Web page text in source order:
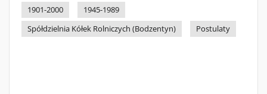
1901-2000
1945-1989
Spółdzielnia Kółek Rolniczych (Bodzentyn)
Postulaty